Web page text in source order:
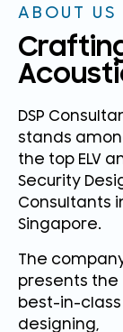
ABOUT US
DSP
stands
the top ELV
Security
Consultants
Singapore.
The
presents the
best-in-class
designing,